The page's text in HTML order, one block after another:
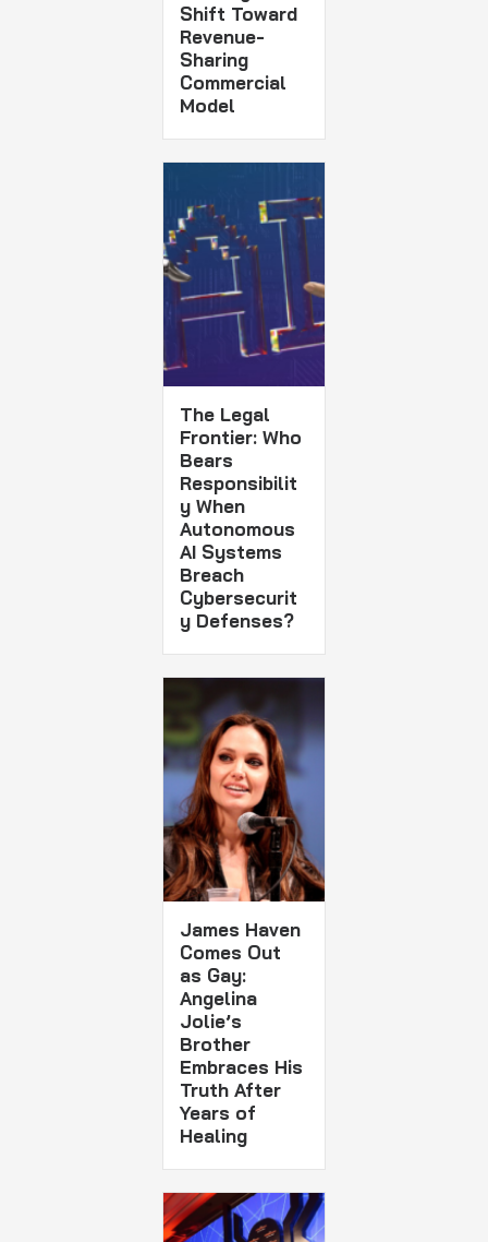
Shift Toward
Revenue-
Sharing
Commercial
Model
The Legal
Frontier: Who
Bears
Responsibilit
y When
Autonomous
AI Systems
Breach
Cybersecurit
y Defenses?
James Haven
Comes Out
as Gay:
Angelina
Jolie’s
Brother
Embraces His
Truth After
Years of
Healing